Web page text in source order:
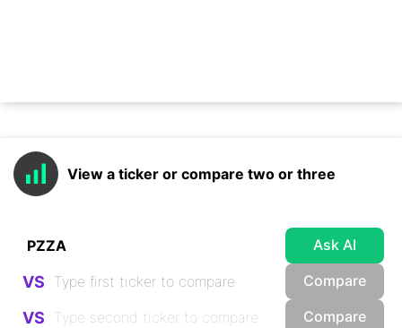
View a ticker or compare two or three
Ask AI
VS Compare
VS Compare